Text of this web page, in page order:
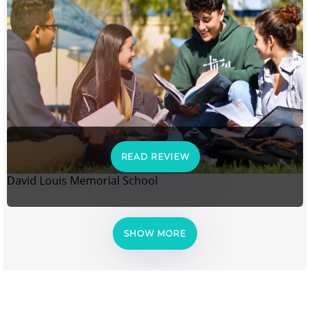
READ REVIEW
David Louis Memorial School
SHOW MORE